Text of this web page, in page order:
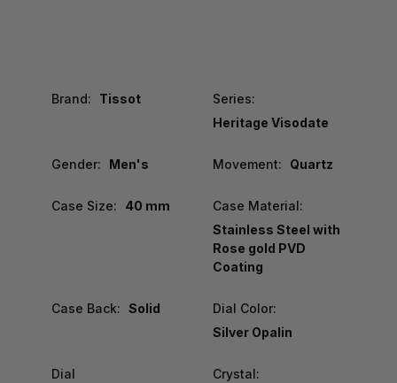
Brand: Tissot
Series:
Heritage Visodate
Gender: Men's Movement: Quartz
Case Size: 40 mm
Case Material:
Stainless Steel with
Rose gold PVD
Coating
Case Back: Solid
Dial Color:
Silver Opalin
Dial
Crystal: